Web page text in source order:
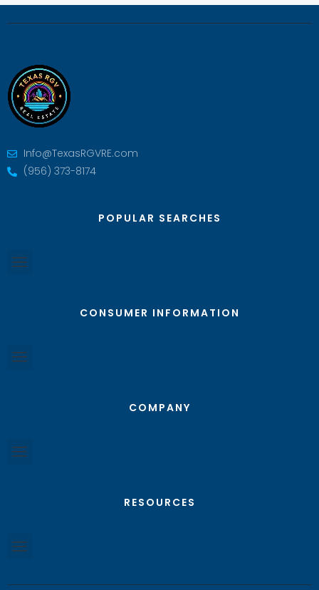
Info@TexasRGVRE.com
(956) 373-8174
POPULAR SEARCHES
CONSUMER INFORMATION
COMPANY
RESOURCES